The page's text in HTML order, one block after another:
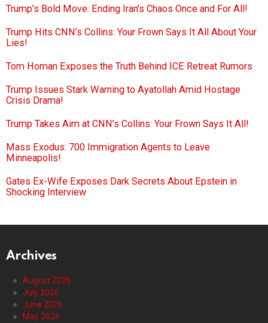
Trump’s Bold Move: Ending Iran’s Chaos Once and For All!
Trump Hits CNN’s Collins: Your Frown Says It All About Your
Lies!
Tom Homan Exposes the Truth Behind ICE Retreat Rumors
Trump Issues Stark Warning to Ayatollah Amid Hostage
Crisis Drama!
Trump Takes Aim at CNN’s Collins: Your Frown Says It All!
Mass Exodus: 700 Immigration Agents to Leave
Minneapolis!
Gates Ex-Wife Exposes Dark Secrets About Epstein in
Shocking Interview
Archives
August 2026
July 2026
June 2026
May 2026